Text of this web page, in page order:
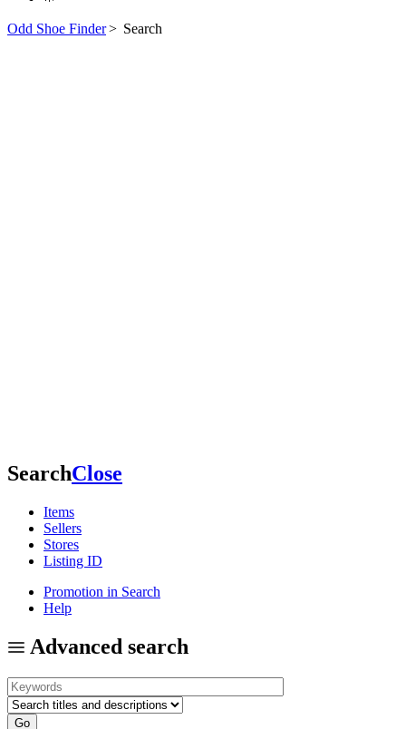
Odd Shoe Finder> Search
SearchClose
Items
Sellers
Stores
Listing ID
Promotion in Search
Help
Advanced search